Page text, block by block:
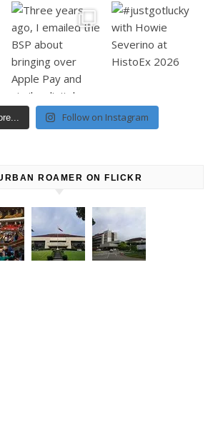
Follow on Instagram
ROAMER ON FLICKR